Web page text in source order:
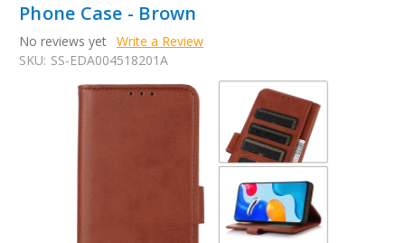
Phone Case - Brown
No reviews yet Write a Review
SKU: SS-EDA004518201A